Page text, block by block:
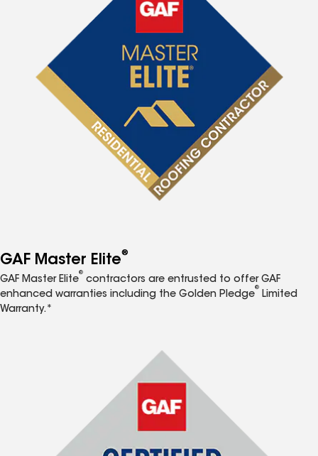
GAF Master Elite®
GAF Master Elite
®
contractors are entrusted to offer GAF
enhanced warranties including the Golden Pledge
®
Limited
Warranty.*